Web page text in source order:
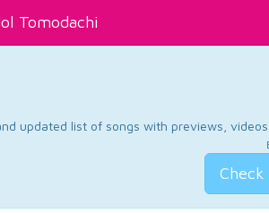
Tomodachi
updated list of songs with previews,